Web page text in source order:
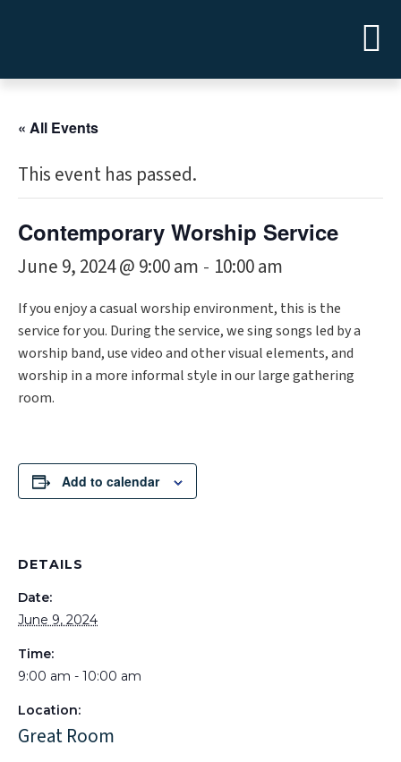
« All Events
This event has passed.
Contemporary Worship Service
June 9, 2024 @ 9:00 am - 10:00 am
If you enjoy a casual worship environment, this is the
service for you. During the service, we sing songs led by a
worship band, use video and other visual elements, and
worship in a more informal style in our large gathering
room.
Add to calendar
DETAILS
Date:
June 9, 2024
Time:
9:00 am - 10:00 am
Location:
Great Room